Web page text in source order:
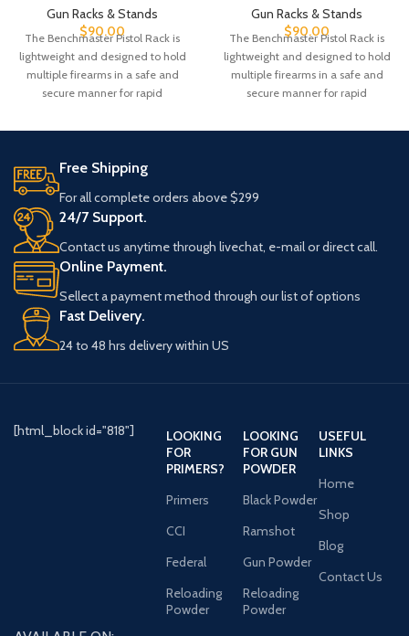
Gun Racks & Stands
$90.00
The Benchmaster Pistol Rack is
lightweight and designed to hold
multiple firearms in a safe and
secure manner for rapid
Gun Racks & Stands
$90.00
The Benchmaster Pistol Rack is
lightweight and designed to hold
multiple firearms in a safe and
secure manner for rapid
Free Shipping
For all complete orders above $299
24/7 Support.
Contact us anytime through livechat, e-mail or direct call.
Online Payment.
Sellect a payment method through our list of options
Fast Delivery.
24 to 48 hrs delivery within US
[html_block id="818"]
LOOKING
FOR
PRIMERS?
Primers
CCI
Federal
Reloading
Powder
LOOKING
FOR GUN
POWDER
Black Powder
Ramshot
Gun Powder
Reloading
Powder
USEFUL
LINKS
Home
Shop
Blog
Contact Us